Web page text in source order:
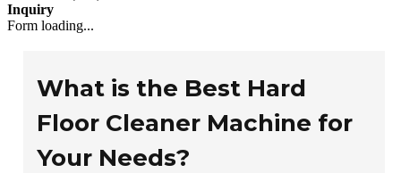
Inquiry
Form loading...
What is the Best Hard
Floor Cleaner Machine for
Your Needs?